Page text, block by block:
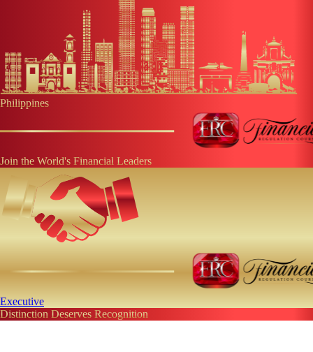
Philippines
Join the World's Financial Leaders
Executive
Distinction Deserves Recognition